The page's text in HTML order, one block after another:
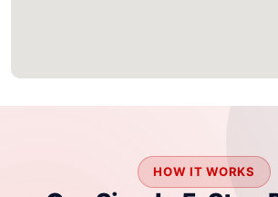
HOW IT WORKS